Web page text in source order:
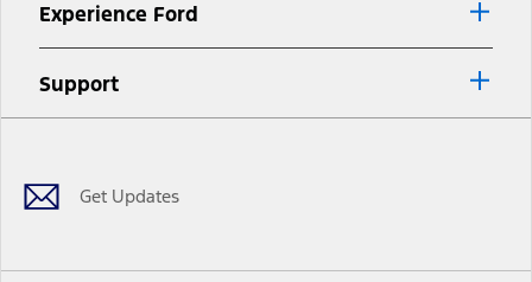
Experience Ford
Support
Get Updates
Facebook
TwitterYoutubeInstagram
Threads
TikTok